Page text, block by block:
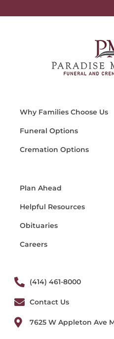
Why Families Choose Us
Funeral Options
Cremation Options
Plan Ahead
Helpful Resources
Obituaries
Careers
(414) 461-8000
Contact Us
7625 W Appleton Ave